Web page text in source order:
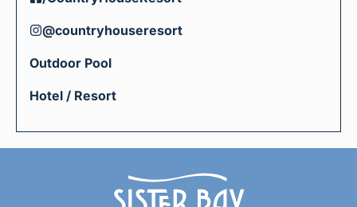
@countryhouseresort
Outdoor Pool
Hotel / Resort